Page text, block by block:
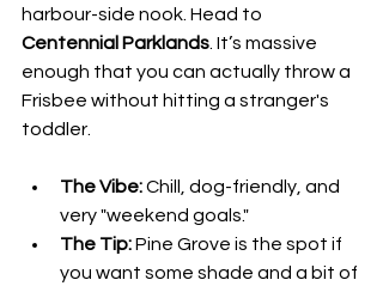
harbour-side nook. Head to
Centennial Parklands . It’s massive
enough that you can actually throw a
Frisbee without hitting a stranger's
toddler.
The Vibe: Chill, dog-friendly, and
very "weekend goals."
The Tip: Pine Grove is the spot if
you want some shade and a bit of